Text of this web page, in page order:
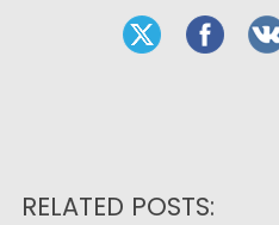
RELATED POSTS: